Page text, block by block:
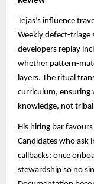
Tejas’s influence
Weekly defect-triage
developers replay
whether pattern-
layers. The ritual
curriculum, ensuring
knowledge, not
His hiring bar
Candidates who ask
callbacks; once
stewardship so no